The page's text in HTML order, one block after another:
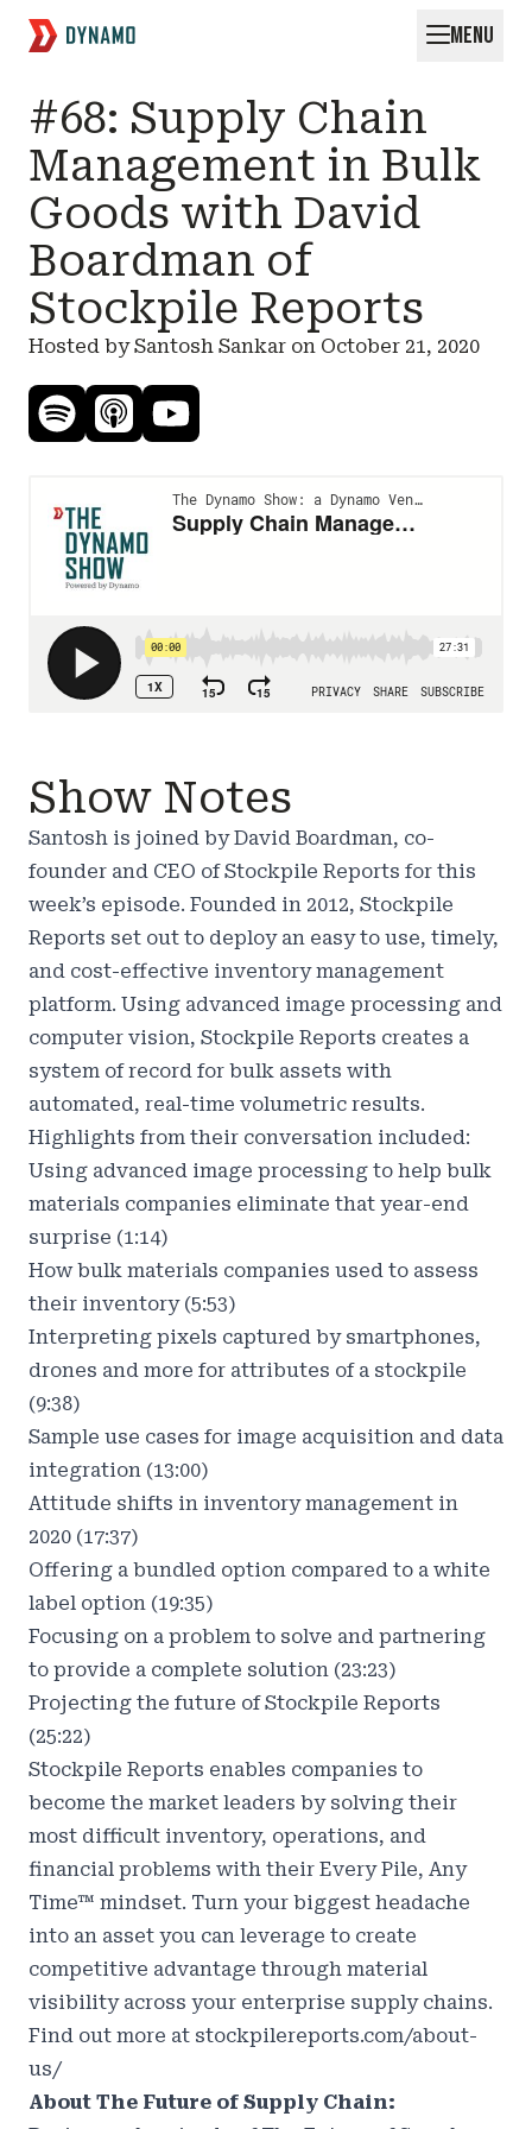
MENU
#68: Supply Chain
Management in Bulk
Goods with David
Boardman of
Stockpile Reports
Hosted by Santosh Sankar on October 21, 2020
Show Notes
Santosh is joined by David Boardman, co-
founder and CEO of Stockpile Reports for this
week’s episode. Founded in 2012, Stockpile
Reports set out to deploy an easy to use, timely,
and cost-effective inventory management
platform. Using advanced image processing and
computer vision, Stockpile Reports creates a
system of record for bulk assets with
automated, real-time volumetric results.
Highlights from their conversation included:
Using advanced image processing to help bulk
materials companies eliminate that year-end
surprise (1:14)
How bulk materials companies used to assess
their inventory (5:53)
Interpreting pixels captured by smartphones,
drones and more for attributes of a stockpile
(9:38)
Sample use cases for image acquisition and data
integration (13:00)
Attitude shifts in inventory management in
2020 (17:37)
Offering a bundled option compared to a white
label option (19:35)
Focusing on a problem to solve and partnering
to provide a complete solution (23:23)
Projecting the future of Stockpile Reports
(25:22)
Stockpile Reports enables companies to
become the market leaders by solving their
most difficult inventory, operations, and
financial problems with their Every Pile, Any
Time™ mindset. Turn your biggest headache
into an asset you can leverage to create
competitive advantage through material
visibility across your enterprise supply chains.
Find out more at stockpilereports.com/about-
us/
About The Future of Supply Chain: